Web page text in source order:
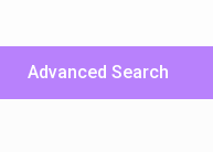
Advanced Search